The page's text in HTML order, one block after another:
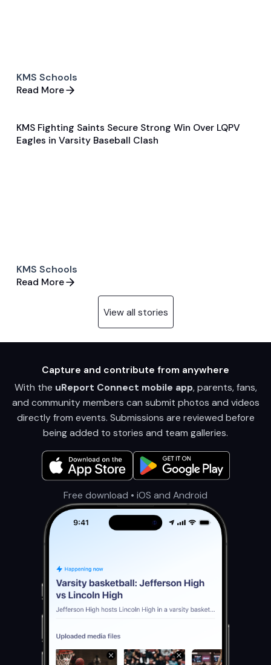
KMS Schools
Read More
May 20, 2024
General
Baseball
KMS Fighting Saints Secure Strong Win Over LQPV
Eagles in Varsity Baseball Clash
KMS Schools
Read More
View all stories
Capture and contribute from anywhere
With the uReport Connect mobile app, parents, fans,
and community members can submit photos and videos
directly from events. Submissions are reviewed before
being added to stories and team galleries.
Free download • iOS and Android